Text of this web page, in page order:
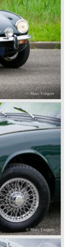
with
in 1975